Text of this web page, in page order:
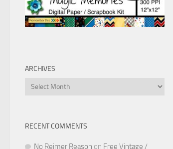
ARCHIVES
Archives
RECENT COMMENTS
No Reimer Reason on Free Vintage /